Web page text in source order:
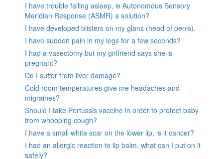
I have trouble falling asleep, is Autonomous Sensory
Meridian Response (ASMR) a solution?
I have developed blisters on my glans (head of penis).
I have sudden pain in my legs for a few seconds?
I had a vasectomy but my girlfriend says she is
pregnant?
Do I suffer from liver damage?
Cold room temperatures give me headaches and
migraines?
Should I take Pertussis vaccine in order to protect baby
from whooping cough?
I have a small white scar on the lower lip, is it cancer?
I had an allergic reaction to lip balm, what can I put on it
safely?